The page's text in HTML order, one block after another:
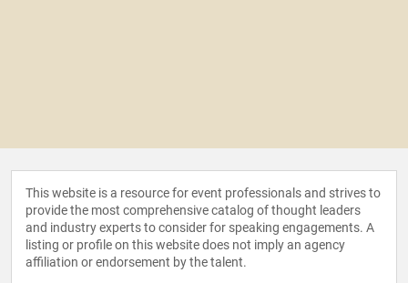
This website is a resource for event professionals and strives to
provide the most comprehensive catalog of thought leaders
and industry experts to consider for speaking engagements. A
listing or profile on this website does not imply an agency
affiliation or endorsement by the talent.